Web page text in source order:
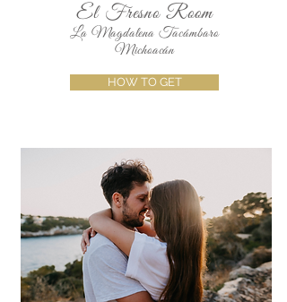
El Fresno Room
La Magdalena Tacámbaro
Michoacán
HOW TO GET